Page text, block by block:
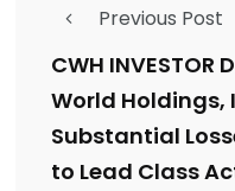
Previous Post
CWH INVESTOR
World Holdings,
Substantial
to Lead Class